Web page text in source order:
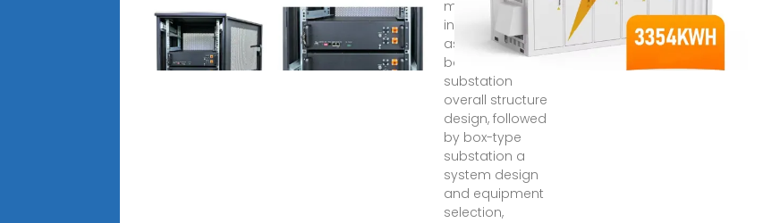
main work
includes three
aspects: the fi rst
box-type
substation
overall structure
design, followed
by box-type
substation a
system design
and equipment
selection,